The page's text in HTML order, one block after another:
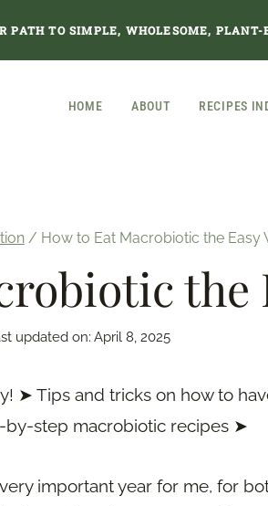
PATH TO SIMPLE, WHOLESOME, PLANT-
HOME ABOUT RECIPES
/ How to Eat Macrobiotic the Easy
the
updated on: April 8, 2025
➤ Tips and tricks on how to
step macrobiotic recipes ➤
important year for me, for